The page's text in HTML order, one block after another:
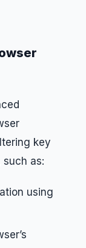
key
as:
using